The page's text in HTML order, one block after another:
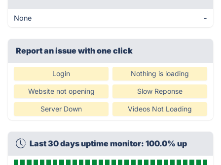
None -
Report an issue with one click
Login Nothing is loading
Website not opening Slow Reponse
Server Down Videos Not Loading
Last 30 days uptime monitor: 100.0% up